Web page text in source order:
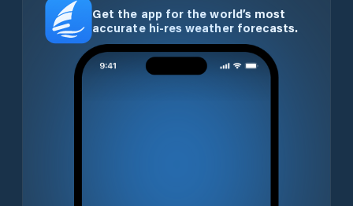
Get the app for the world’s most
accurate hi-res weather forecasts.